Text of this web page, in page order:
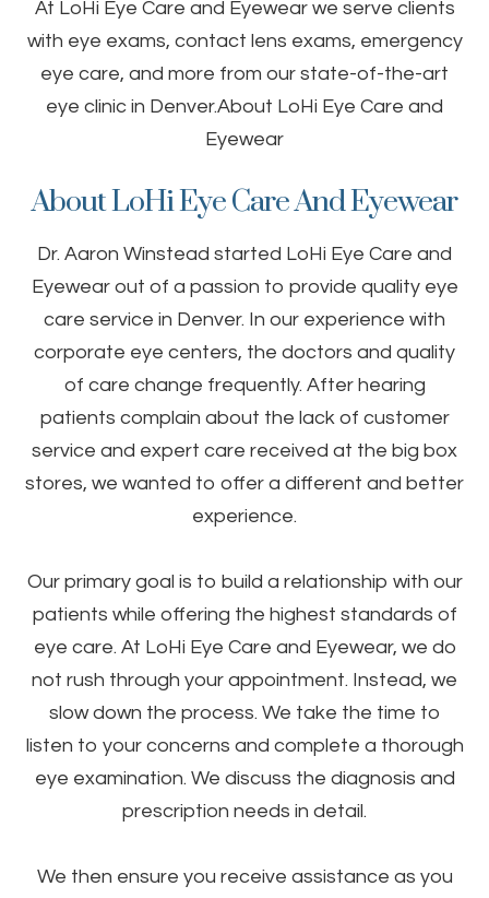
At LoHi Eye Care and Eyewear we serve clients
with eye exams, contact lens exams, emergency
eye care, and more from our state-of-the-art
eye clinic in Denver.About LoHi Eye Care and
Eyewear
About LoHi Eye Care And Eyewear
Dr. Aaron Winstead started LoHi Eye Care and
Eyewear out of a passion to provide quality eye
care service in Denver. In our experience with
corporate eye centers, the doctors and quality
of care change frequently. After hearing
patients complain about the lack of customer
service and expert care received at the big box
stores, we wanted to offer a different and better
experience.
Our primary goal is to build a relationship with our
patients while offering the highest standards of
eye care. At LoHi Eye Care and Eyewear, we do
not rush through your appointment. Instead, we
slow down the process. We take the time to
listen to your concerns and complete a thorough
eye examination. We discuss the diagnosis and
prescription needs in detail.
We then ensure you receive assistance as you